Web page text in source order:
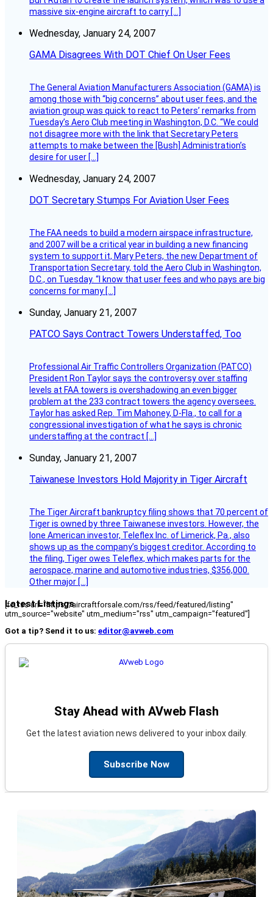
massive six-engine aircraft to carry […]
Wednesday, January 24, 2007
GAMA Disagrees With DOT Chief On User Fees
The General Aviation Manufacturers Association (GAMA) is
among those with “big concerns” about user fees, and the
aviation group was quick to react to Peters’ remarks from
Tuesday’s Aero Club meeting in Washington, D.C. “We could
not disagree more with the link that Secretary Peters
attempts to make between the [Bush] Administration’s
desire for user […]
Wednesday, January 24, 2007
DOT Secretary Stumps For Aviation User Fees
The FAA needs to build a modern airspace infrastructure,
and 2007 will be a critical year in building a new financing
system to support it, Mary Peters, the new Department of
Transportation Secretary, told the Aero Club in Washington,
D.C., on Tuesday. “I know that user fees and who pays are big
concerns for many […]
Sunday, January 21, 2007
PATCO Says Contract Towers Understaffed, Too
Professional Air Traffic Controllers Organization (PATCO)
President Ron Taylor says the controversy over staffing
levels at FAA towers is overshadowing an even bigger
problem at the 233 contract towers the agency oversees.
Taylor has asked Rep. Tim Mahoney, D-Fla., to call for a
congressional investigation of what he says is chronic
understaffing at the contract […]
Sunday, January 21, 2007
Taiwanese Investors Hold Majority in Tiger Aircraft
The Tiger Aircraft bankruptcy filing shows that 70 percent of
Tiger is owned by three Taiwanese investors. However, the
lone American investor, Teleflex Inc. of Limerick, Pa., also
shows up as the company’s biggest creditor. According to
the filing, Tiger owes Teleflex, which makes parts for the
aerospace, marine and automotive industries, $356,000.
Other major […]
Latest Listings
[fc_rss url="https://aircraftforsale.com/rss/feed/featured/listing"
utm_source="website" utm_medium="rss" utm_campaign="featured"]
Got a tip? Send it to us: editor@avweb.com
Stay Ahead with AVweb Flash
Get the latest aviation news delivered to your inbox daily.
Subscribe Now